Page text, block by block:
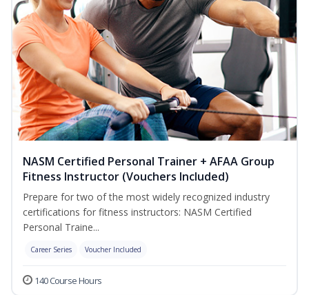
NASM Certified Personal Trainer + AFAA Group
Fitness Instructor (Vouchers Included)
Prepare for two of the most widely recognized industry
certifications for fitness instructors: NASM Certified
Personal Traine...
Career Series Voucher Included
140 Course Hours